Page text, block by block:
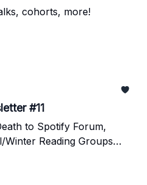
cohorts, more!
#11
to Spotify Forum,
Reading Groups
ON!